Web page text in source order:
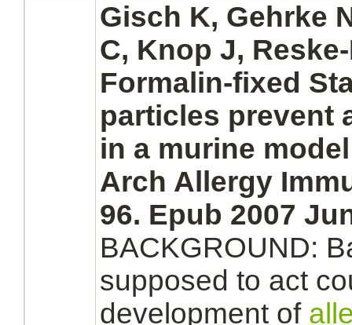
Gisch K, Gehrke
C, Knop J,
Formalin-fixed
particles prevent
in a murine
Arch Allergy
96. Epub 2007
BACKGROUND:
supposed to act
development of